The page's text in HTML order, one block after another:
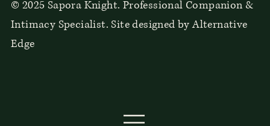
© 2025 Sapora Knight. Professional Companion &
Intimacy Specialist. Site designed by Alternative
Edge